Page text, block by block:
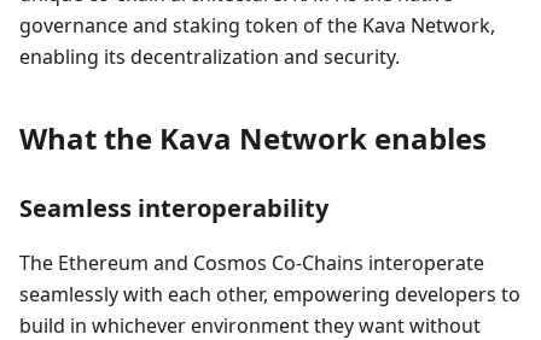
governance and staking token of the Kava Network,
enabling its decentralization and security.
What the Kava Network enables
Seamless interoperability
The Ethereum and Cosmos Co-Chains interoperate
seamlessly with each other, empowering developers to
build in whichever environment they want without